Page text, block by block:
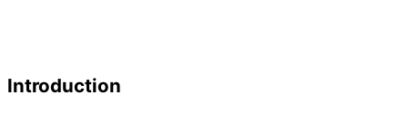
Introduction